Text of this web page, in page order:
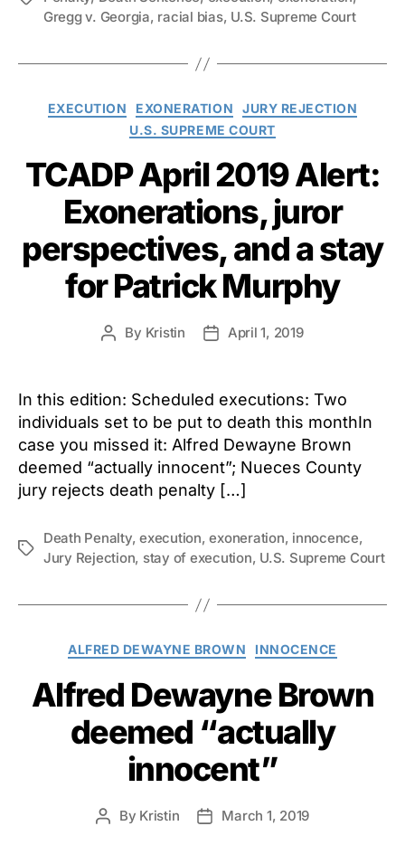
Gregg v. Georgia, racial bias, U.S. Supreme Court
Categories
EXECUTION EXONERATION
JURY REJECTION
U.S. SUPREME COURT
TCADP April 2019 Alert:
Exonerations, juror
perspectives, and a stay
for Patrick Murphy
Post
By Kristin
PostApril 1, 2019
In this edition: Scheduled executions: Two
individuals set to be put to death this monthIn
case you missed it: Alfred Dewayne Brown
deemed “actually innocent”; Nueces County
jury rejects death penalty […]
Tags
Death Penalty,execution,exoneration, innocence,
Jury Rejection, stay of execution, U.S. Supreme Court
Categories
ALFRED DEWAYNE BROWN INNOCENCE
Alfred Dewayne Brown
deemed “actually
innocent”
Post
By Kristin
PostMarch 1, 2019